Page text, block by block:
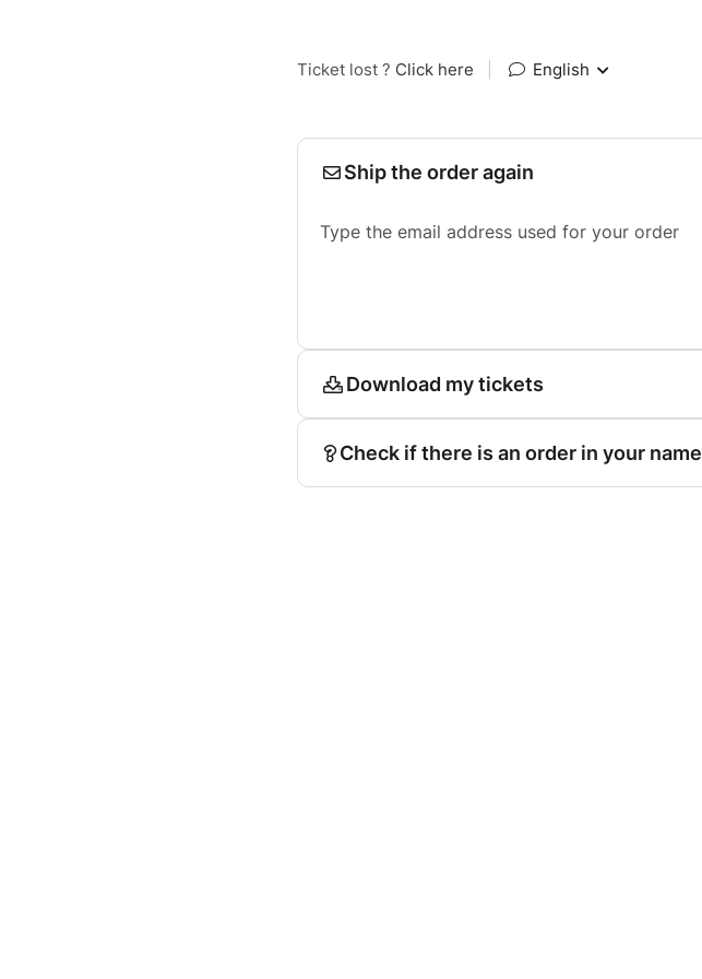
Ticket lost ? Click here English
Ship the order again
Type the email address used for your order
Download my tickets
Check if there is an order in your name